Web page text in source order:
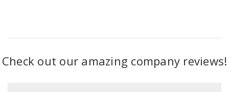
Check out our amazing company reviews!